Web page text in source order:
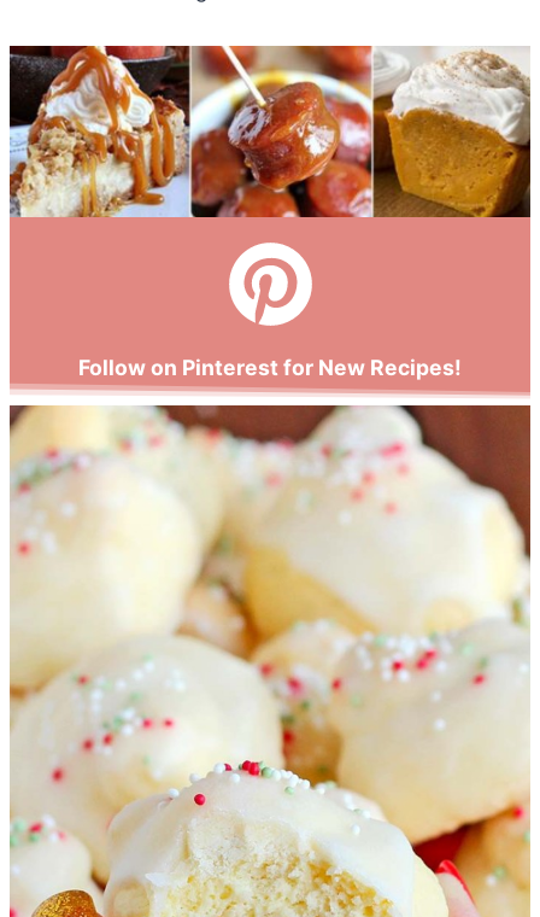
Follow on Pinterest for New Recipes!